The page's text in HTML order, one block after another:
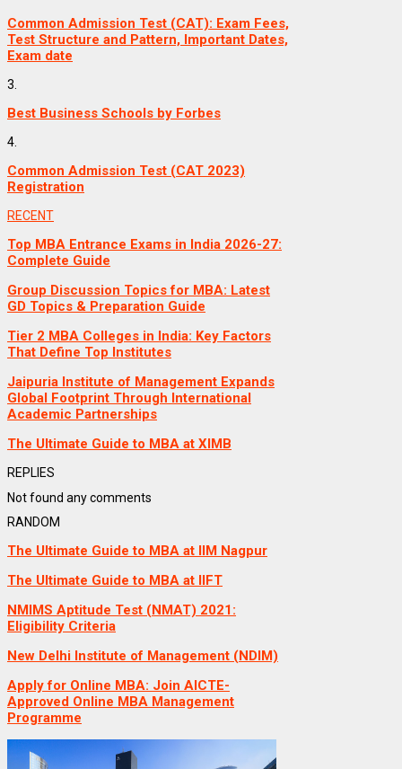
Common Admission Test (CAT): Exam Fees,
Test Structure and Pattern, Important Dates,
Exam date
3.
Best Business Schools by Forbes
4.
Common Admission Test (CAT 2023)
Registration
RECENT
Top MBA Entrance Exams in India 2026-27:
Complete Guide
Group Discussion Topics for MBA: Latest
GD Topics & Preparation Guide
Tier 2 MBA Colleges in India: Key Factors
That Define Top Institutes
Jaipuria Institute of Management Expands
Global Footprint Through International
Academic Partnerships
The Ultimate Guide to MBA at XIMB
REPLIES
Not found any comments
RANDOM
The Ultimate Guide to MBA at IIM Nagpur
The Ultimate Guide to MBA at IIFT
NMIMS Aptitude Test (NMAT) 2021:
Eligibility Criteria
New Delhi Institute of Management (NDIM)
Apply for Online MBA: Join AICTE-
Approved Online MBA Management
Programme